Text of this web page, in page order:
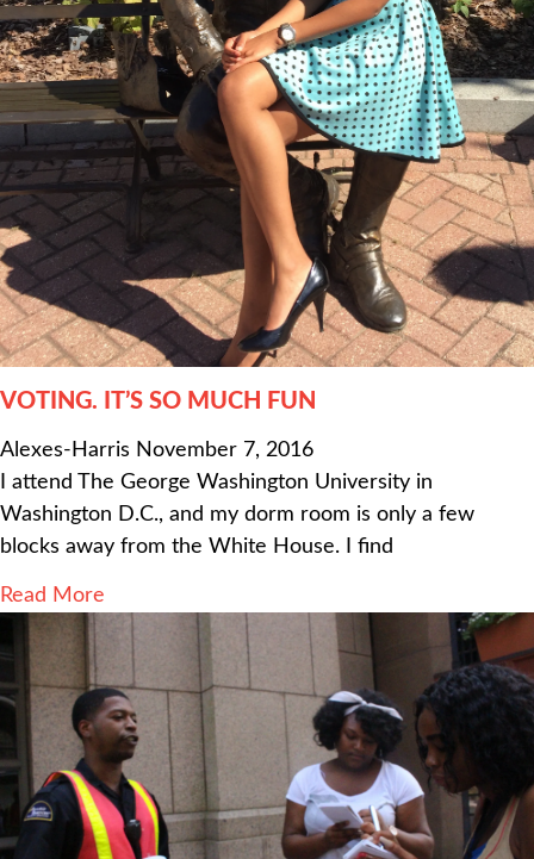
VOTING. IT’S SO MUCH FUN
Alexes-Harris November 7, 2016
I attend The George Washington University in
Washington D.C., and my dorm room is only a few
blocks away from the White House. I find
Read More